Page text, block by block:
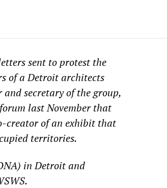
sent to protest the
of a Detroit architects
secretary of the group,
last November that
creator of an exhibit that
territories.
in Detroit and